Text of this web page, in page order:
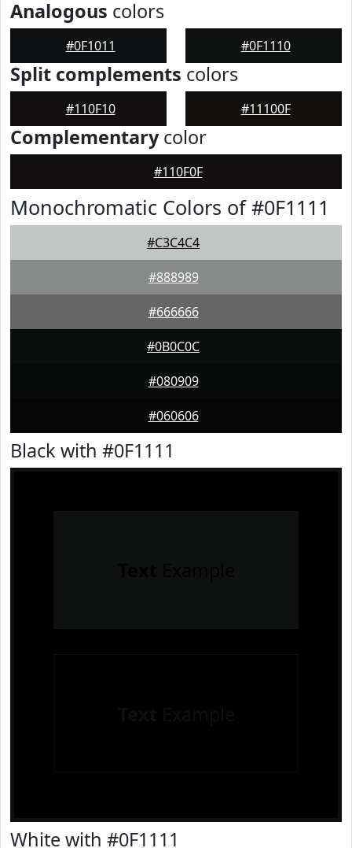
Analogous colors
#0F1011 #0F1110
Split complements colors
#110F10 #11100F
Complementarycolor
#110F0F
Monochromatic Colors of #0F1111
#C3C4C4
#888989
#666666
#0B0C0C
#080909
#060606
Black with #0F1111
White with #0F1111